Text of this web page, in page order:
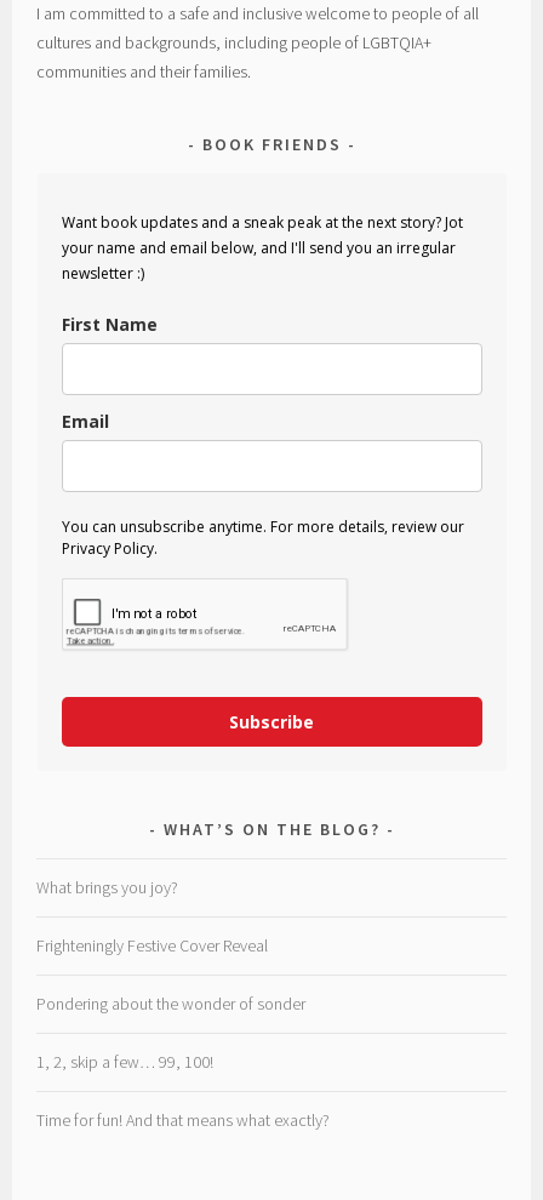
I am committed to a safe and inclusive welcome to people of all
cultures and backgrounds, including people of LGBTQIA+
communities and their families.
BOOK FRIENDS
Want book updates and a sneak peak at the next story? Jot
your name and email below, and I'll send you an irregular
newsletter :)
First Name
Email
You can unsubscribe anytime. For more details, review our
Privacy Policy.
Subscribe
WHAT’S ON THE BLOG?
What brings you joy?
Frighteningly Festive Cover Reveal
Pondering about the wonder of sonder
1, 2, skip a few… 99, 100!
Time for fun! And that means what exactly?